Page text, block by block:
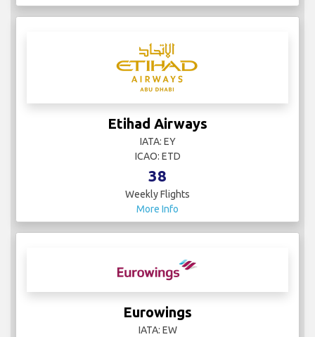
Etihad Airways
IATA: EY
ICAO: ETD
38
Weekly Flights
More Info
Eurowings
IATA: EW